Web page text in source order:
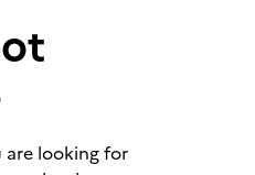
are looking for